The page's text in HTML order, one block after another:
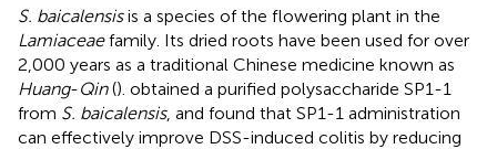
S. baicalensisis a species of the flowering plant in the
Lamiaceaefamily. Its dried roots have been used for over
2,000 years as a traditional Chinese medicine known as
Huang-Qin(). obtained a purified polysaccharide SP1-1
from S. baicalensis, and found that SP1-1 administration
can effectively improve DSS-induced colitis by reducing